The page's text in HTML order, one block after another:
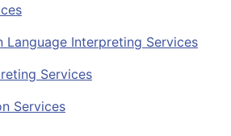
Language Interpreting Services
Services
Services